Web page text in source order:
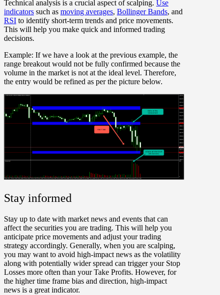
Technical analysis is a crucial aspect of scalping. Use
indicators such as moving averages, Bollinger Bands, and
RSI to identify short-term trends and price movements.
This will help you make quick and informed trading
decisions.
Example: If we have a look at the previous example, the
range breakout would not be fully confirmed because the
volume in the market is not at the ideal level. Therefore,
the entry would be refined as per the picture below.
Stay informed
Stay up to date with market news and events that can
affect the securities you are trading. This will help you
anticipate price movements and adjust your trading
strategy accordingly. Generally, when you are scalping,
you may want to avoid high-impact news as the volatility
along with potentially wider spread can trigger your Stop
Losses more often than your Take Profits. However, for
the higher time frame bias and direction, high-impact
news is a great indicator.